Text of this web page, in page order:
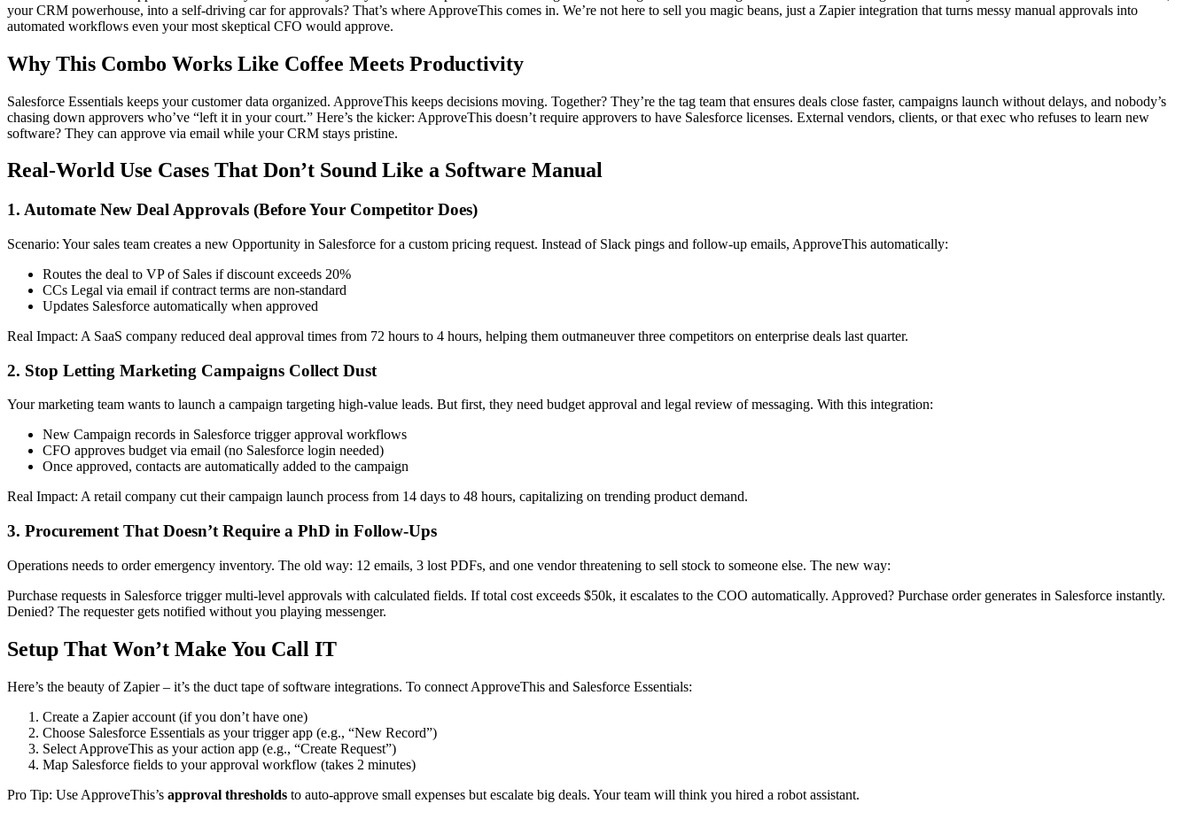
your CRM powerhouse, into a self-driving car for approvals? That’s where ApproveThis comes in. We’re not here to sell you magic beans, just a Zapier integration that turns messy manual approvals into
automated workflows even your most skeptical CFO would approve.
Why This Combo Works Like Coffee Meets Productivity
Salesforce Essentials keeps your customer data organized. ApproveThis keeps decisions moving. Together? They’re the tag team that ensures deals close faster, campaigns launch without delays, and nobody’s
chasing down approvers who’ve “left it in your court.” Here’s the kicker: ApproveThis doesn’t require approvers to have Salesforce licenses. External vendors, clients, or that exec who refuses to learn new
software? They can approve via email while your CRM stays pristine.
Real-World Use Cases That Don’t Sound Like a Software Manual
1. Automate New Deal Approvals (Before Your Competitor Does)
Scenario: Your sales team creates a new Opportunity in Salesforce for a custom pricing request. Instead of Slack pings and follow-up emails, ApproveThis automatically:
Routes the deal to VP of Sales if discount exceeds 20%
CCs Legal via email if contract terms are non-standard
Updates Salesforce automatically when approved
Real Impact: A SaaS company reduced deal approval times from 72 hours to 4 hours, helping them outmaneuver three competitors on enterprise deals last quarter.
2. Stop Letting Marketing Campaigns Collect Dust
Your marketing team wants to launch a campaign targeting high-value leads. But first, they need budget approval and legal review of messaging. With this integration:
New Campaign records in Salesforce trigger approval workflows
CFO approves budget via email (no Salesforce login needed)
Once approved, contacts are automatically added to the campaign
Real Impact: A retail company cut their campaign launch process from 14 days to 48 hours, capitalizing on trending product demand.
3. Procurement That Doesn’t Require a PhD in Follow-Ups
Operations needs to order emergency inventory. The old way: 12 emails, 3 lost PDFs, and one vendor threatening to sell stock to someone else. The new way:
Purchase requests in Salesforce trigger multi-level approvals with calculated fields. If total cost exceeds $50k, it escalates to the COO automatically. Approved? Purchase order generates in Salesforce instantly.
Denied? The requester gets notified without you playing messenger.
Setup That Won’t Make You Call IT
Here’s the beauty of Zapier – it’s the duct tape of software integrations. To connect ApproveThis and Salesforce Essentials:
Create a Zapier account (if you don’t have one)
Choose Salesforce Essentials as your trigger app (e.g., “New Record”)
Select ApproveThis as your action app (e.g., “Create Request”)
Map Salesforce fields to your approval workflow (takes 2 minutes)
Pro Tip: Use ApproveThis’s approval thresholds to auto-approve small expenses but escalate big deals. Your team will think you hired a robot assistant.